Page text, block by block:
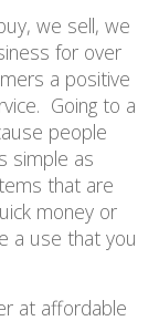
we sell, we
for over
a positive
Going to a
people
simple as
that are
money or
a use that you
at affordable